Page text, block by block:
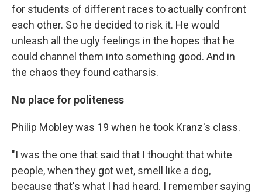
for students of different races to actually confront
each other. So he decided to risk it. He would
unleash all the ugly feelings in the hopes that he
could channel them into something good. And in
the chaos they found catharsis.
No place for politeness
Philip Mobley was 19 when he took Kranz's class.
"I was the one that said that I thought that white
people, when they got wet, smell like a dog,
because that's what I had heard. I remember saying